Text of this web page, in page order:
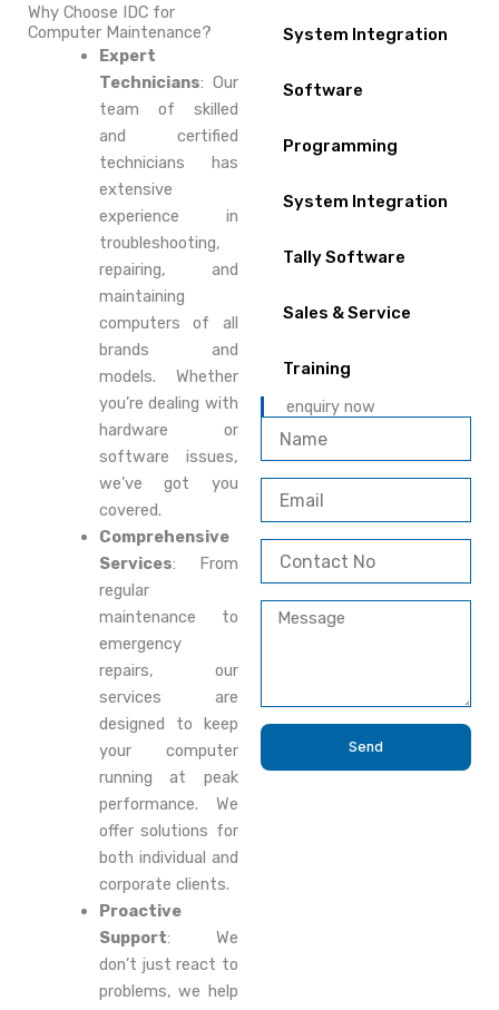
Why Choose IDC for
Computer Maintenance?
Expert
Technicians: Our
team of skilled
and certified
technicians has
extensive
experience in
troubleshooting,
repairing, and
maintaining
computers of all
brands and
models. Whether
you’re dealing with
hardware or
software issues,
we’ve got you
covered.
Comprehensive
Services: From
regular
maintenance to
emergency
repairs, our
services are
designed to keep
your computer
running at peak
performance. We
offer solutions for
both individual and
corporate clients.
Proactive
Support: We
don’t just react to
problems, we help
System Integration
Software
Programming
System Integration
Tally Software
Sales & Service
Training
enquiry now
N
o
g
Send